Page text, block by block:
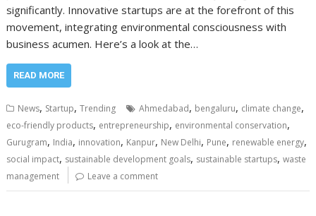
significantly. Innovative startups are at the forefront of this
movement, integrating environmental consciousness with
business acumen. Here’s a look at the…
READ MORE
News, Startup,Trending Ahmedabad, bengaluru, climate change,
eco-friendly products, entrepreneurship, environmental conservation,
Gurugram, India, innovation, Kanpur, New Delhi, Pune, renewable energy,
social impact, sustainable development goals, sustainable startups,waste
management
Leave a comment